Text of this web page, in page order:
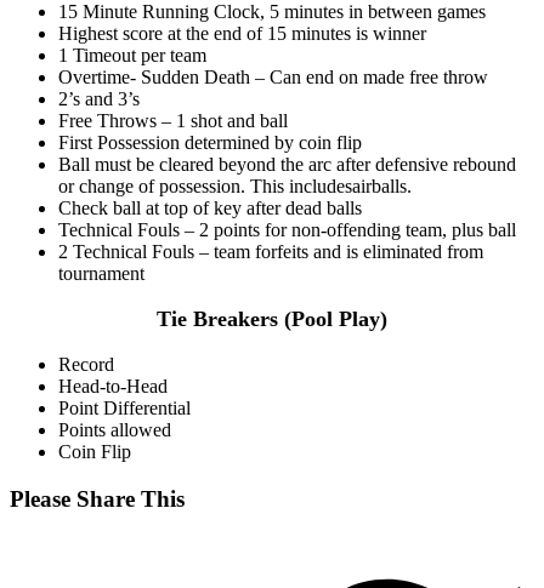
15 Minute Running Clock, 5 minutes in between games
Highest score at the end of 15 minutes is winner
1 Timeout per team
Overtime- Sudden Death – Can end on made free throw
2’s and 3’s
Free Throws – 1 shot and ball
First Possession determined by coin flip
Ball must be cleared beyond the arc after defensive rebound
or change of possession. This includesairballs.
Check ball at top of key after dead balls
Technical Fouls – 2 points for non-offending team, plus ball
2 Technical Fouls – team forfeits and is eliminated from
tournament
Tie Breakers (Pool Play)
Record
Head-to-Head
Point Differential
Points allowed
Coin Flip
Please Share ThisShare